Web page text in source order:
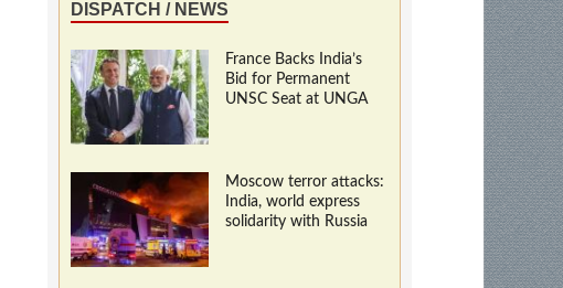
DISPATCH / NEWS
France Backs India’s
Bid for Permanent
UNSC Seat at UNGA
Moscow terror attacks:
India, world express
solidarity with Russia